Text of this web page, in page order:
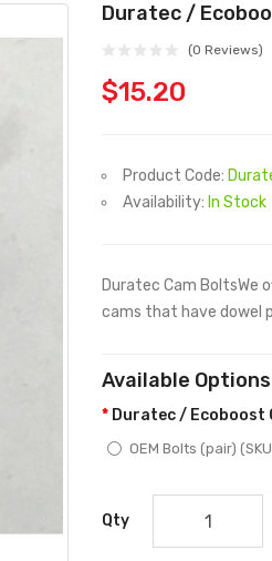
Duratec /
(0 Reviews)
$15.20
Product Code:
Availability: In Stock
Duratec Cam BoltsWe
cams that have dowel
Available Options
Duratec / Ecoboost
OEM Bolts (pair)
Qty